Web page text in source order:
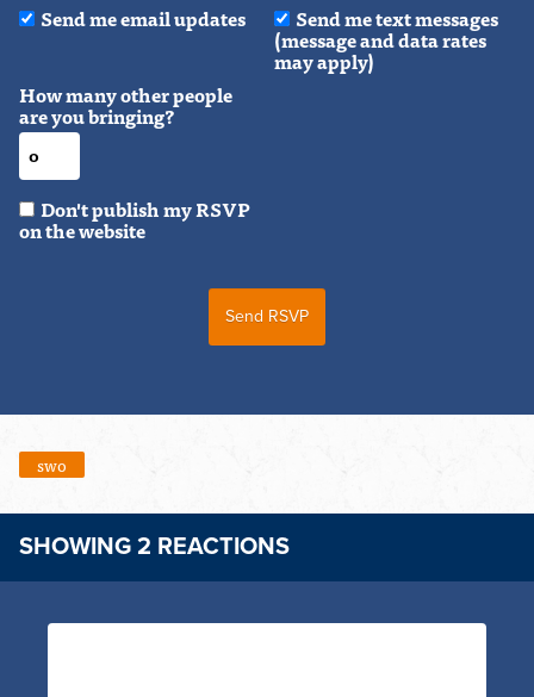
Send me email updates Send me text messages
(message and data rates
may apply)
How many other people
are you bringing?
Don't publish my RSVP
on the website
swo
SHOWING 2 REACTIONS